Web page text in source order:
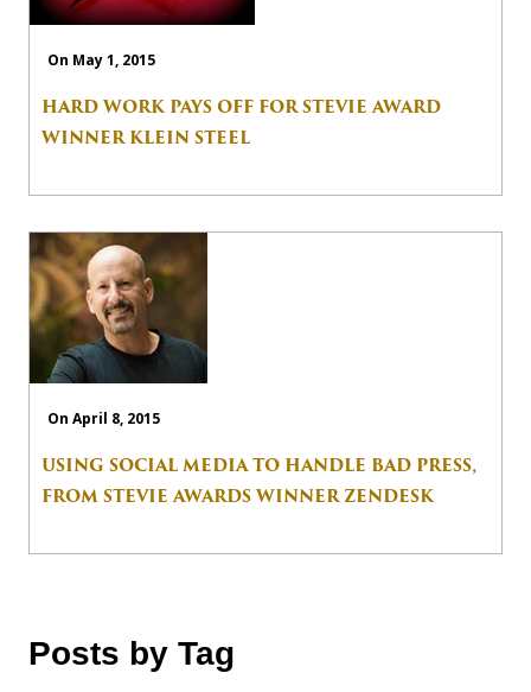
On May 1, 2015
HARD WORK PAYS OFF FOR STEVIE AWARD
WINNER KLEIN STEEL
On April 8, 2015
USING SOCIAL MEDIA TO HANDLE BAD PRESS,
FROM STEVIE AWARDS WINNER ZENDESK
Posts by Tag